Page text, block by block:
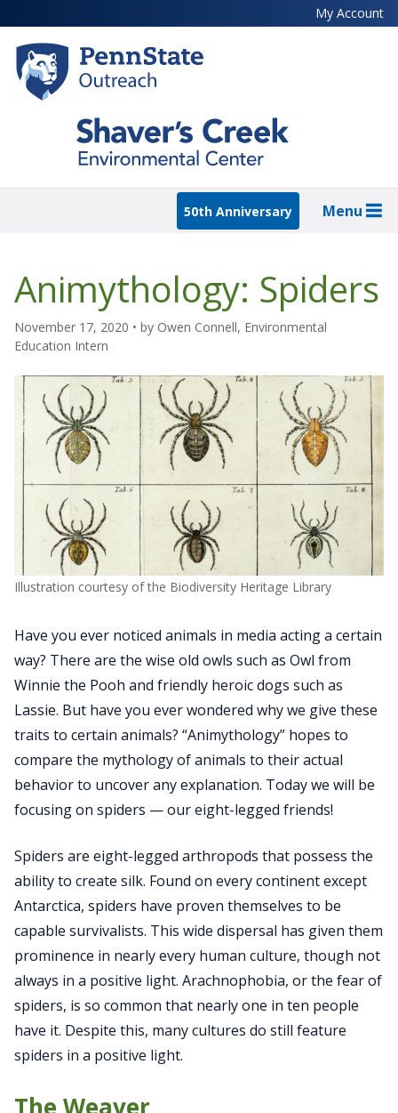
to
main
content
My Account
50th Anniversary Menu
Animythology: Spiders
November 17, 2020 • by Owen Connell, Environmental
Education Intern
Illustration courtesy of the Biodiversity Heritage Library
Have you ever noticed animals in media acting a certain
way? There are the wise old owls such as Owl from
Winnie the Pooh and friendly heroic dogs such as
Lassie. But have you ever wondered why we give these
traits to certain animals? “Animythology” hopes to
compare the mythology of animals to their actual
behavior to uncover any explanation. Today we will be
focusing on spiders — our eight-legged friends!
Spiders are eight-legged arthropods that possess the
ability to create silk. Found on every continent except
Antarctica, spiders have proven themselves to be
capable survivalists. This wide dispersal has given them
prominence in nearly every human culture, though not
always in a positive light. Arachnophobia, or the fear of
spiders, is so common that nearly one in ten people
have it. Despite this, many cultures do still feature
spiders in a positive light.